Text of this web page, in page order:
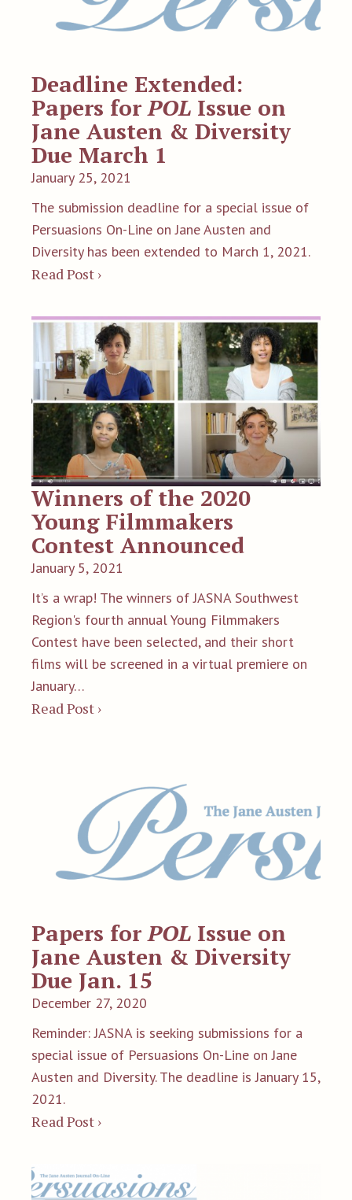
Deadline Extended:
Papers forPOL Issue on
Jane Austen & Diversity
Due March 1
January 25, 2021
The submission deadline for a special issue of
Persuasions On-Line on Jane Austen and
Diversity has been extended to March 1, 2021.
Read Post ›
Winners of the 2020
Young Filmmakers
Contest Announced
January 5, 2021
It’s a wrap! The winners of JASNA Southwest
Region's fourth annual Young Filmmakers
Contest have been selected, and their short
films will be screened in a virtual premiere on
January…
Read Post ›
Papers forPOL Issue on
Jane Austen & Diversity
Due Jan. 15
December 27, 2020
Reminder: JASNA is seeking submissions for a
special issue of Persuasions On-Line on Jane
Austen and Diversity. The deadline is January 15,
2021.
Read Post ›